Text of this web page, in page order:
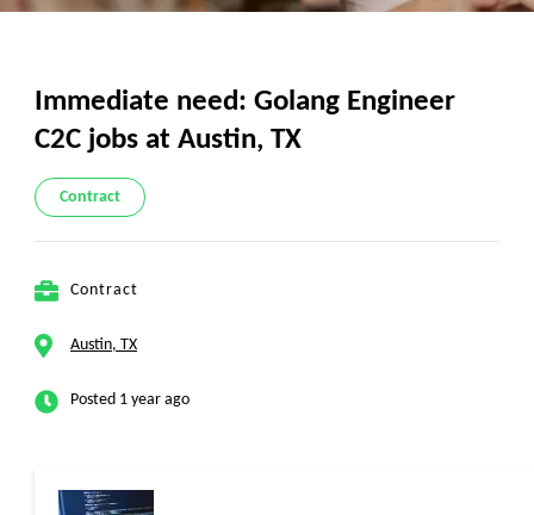
Immediate need: Golang Engineer
C2C jobs at Austin, TX
Contract
Contract
Austin, TX
Posted 1 year ago